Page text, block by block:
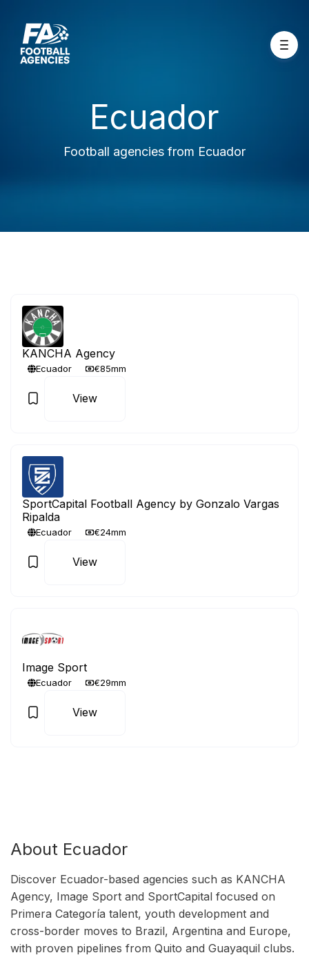
Ecuador
Football agencies from Ecuador
KANCHA Agency
Ecuador €85mm
View
SportCapital Football Agency by Gonzalo Vargas
Ripalda
Ecuador €24mm
View
Image Sport
Ecuador €29mm
View
About Ecuador
Discover Ecuador-based agencies such as KANCHA
Agency, Image Sport and SportCapital focused on
Primera Categoría talent, youth development and
cross-border moves to Brazil, Argentina and Europe,
with proven pipelines from Quito and Guayaquil clubs.